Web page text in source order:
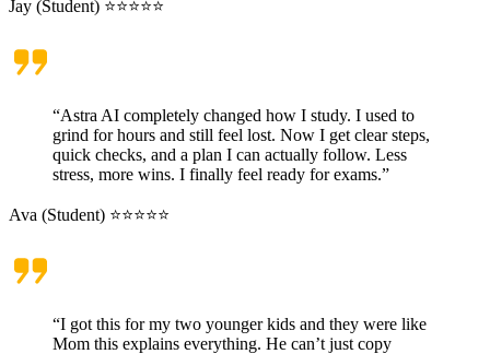
Jay (Student) ⭐⭐⭐⭐⭐
“Astra AI completely changed how I study. I used to
grind for hours and still feel lost. Now I get clear steps,
quick checks, and a plan I can actually follow. Less
stress, more wins. I finally feel ready for exams.”
Ava (Student) ⭐⭐⭐⭐⭐
“I got this for my two younger kids and they were like
Mom this explains everything. He can’t just copy